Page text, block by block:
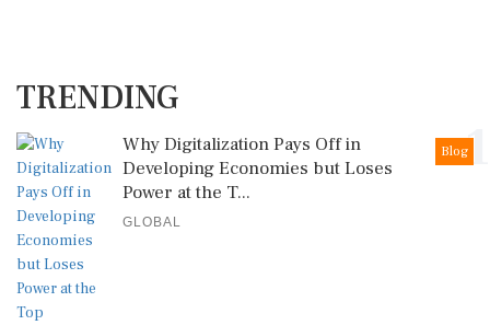
TRENDING
1
Blog
Why Digitalization Pays Off in
Developing Economies but Loses
Power at the T...
GLOBAL